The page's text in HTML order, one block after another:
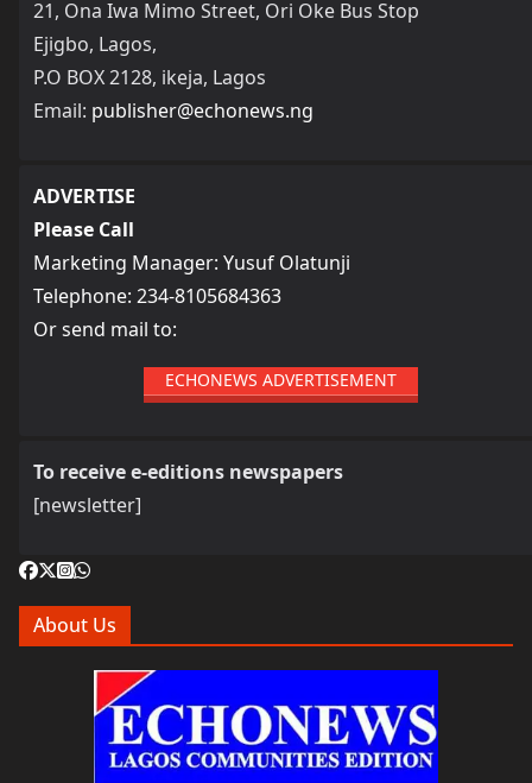
21, Ona Iwa Mimo Street, Ori Oke Bus Stop
Ejigbo, Lagos,
P.O BOX 2128, ikeja, Lagos
Email: publisher@echonews.ng
ADVERTISE
Please Call
Marketing Manager: Yusuf Olatunji
Telephone: 234-8105684363
Or send mail to:
ECHONEWS ADVERTISEMENT
To receive e-editions newspapers
[newsletter]
About Us